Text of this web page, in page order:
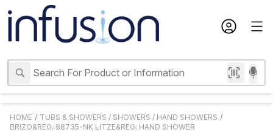
HOME / TUBS & SHOWERS / SHOWERS / HAND SHOWERS /
BRIZO&REG; 88735-NK LITZE&REG; HAND SHOWER